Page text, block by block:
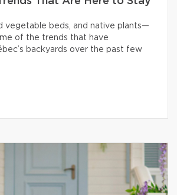
vegetable beds, and native plants—
of the trends that have
backyards over the past few